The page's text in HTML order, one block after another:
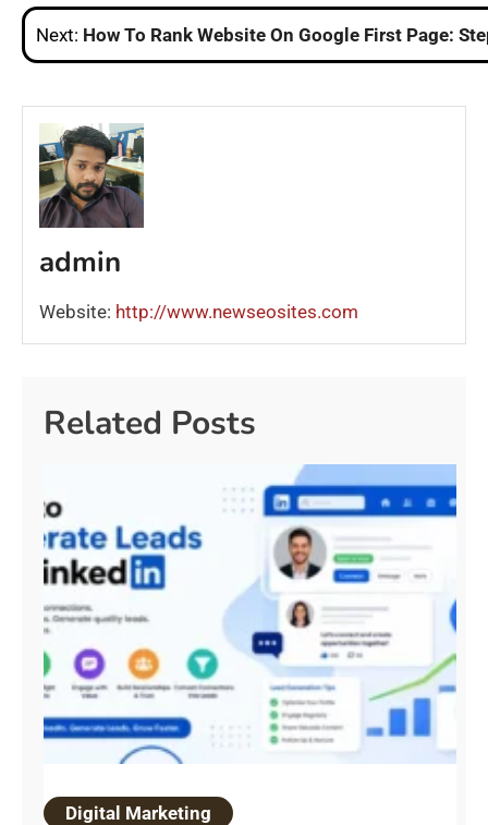
Next: How To Rank Website On Google First Page:
admin
Website: http://www.newseosites.com
Related Posts
Digital Marketing